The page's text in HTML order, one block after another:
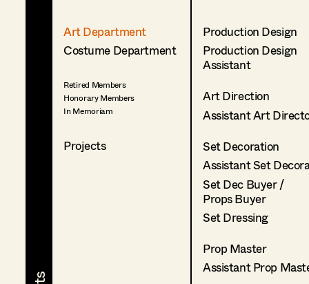
Art Department
Costume Department
Retired Members
Honorary Members
In Memoriam
Projects
Production Design
Production Design
Assistant
Art Direction
Assistant Art
Set Decoration
Assistant Set
Set Dec Buyer /
Props Buyer
Set Dressing
Prop Master
Assistant Prop